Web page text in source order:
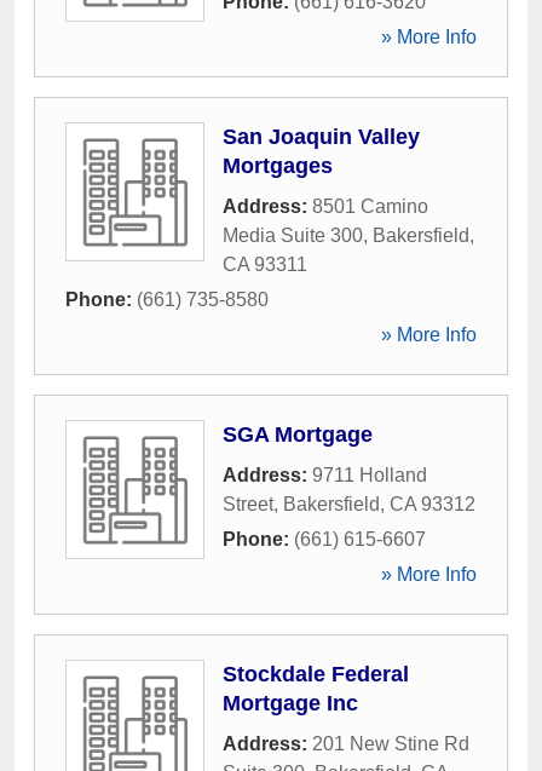
» More Info
San Joaquin Valley
Mortgages
Address: 8501 Camino
Media Suite 300, Bakersfield,
CA 93311
Phone: (661) 735-8580
» More Info
SGA Mortgage
Address: 9711 Holland
Street, Bakersfield, CA 93312
Phone: (661) 615-6607
» More Info
Stockdale Federal
Mortgage Inc
Address: 201 New Stine Rd